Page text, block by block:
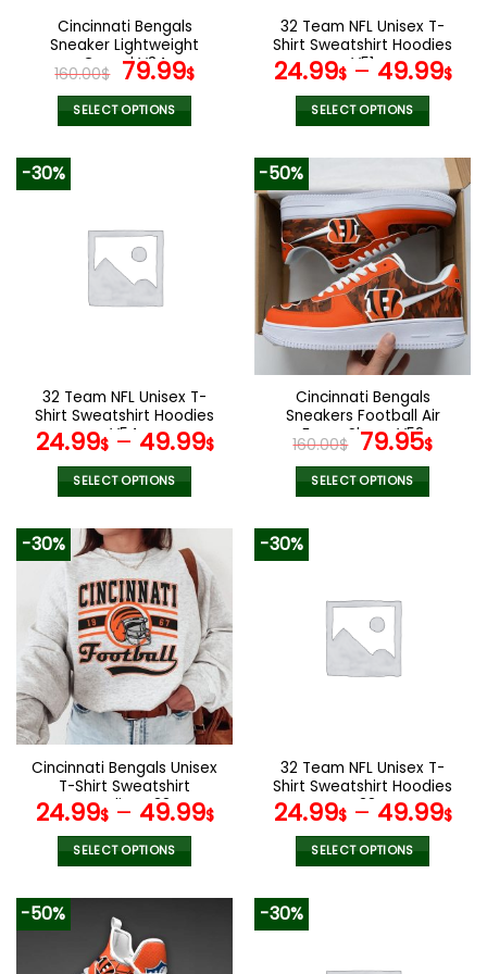
the
product
page
the
product
page
Cincinnati Bengals
Sneaker Lightweight
Casual V34
160.00$ Original
price
was:
79.99$Current
SELECT OPTIONS
variants.
The
options
the
product
page
32 Team NFL Unisex T-
Shirt Sweatshirt Hoodies
V51
24.99$– 49.99$
SELECT OPTIONS
product
multiple
variants.
The
options
may
be
chosen
on
the
product
page
-30%
32 Team NFL Unisex T-
Shirt Sweatshirt Hoodies
V54
24.99$– 49.99$
SELECT OPTIONS
product
has
multiple
variants.
The
options
may
be
chosen
on
product
page
-50%
Cincinnati Bengals
Sneakers Football Air
Force Shoes V52
160.00$ Original
price
was:
79.95$
SELECT OPTIONS
variants.
The
options
the
product
page
-30%
Cincinnati Bengals Unisex
T-Shirt Sweatshirt
Hoodies V38
24.99$– 49.99$
SELECT OPTIONS
product
multiple
variants.
-30%
32 Team NFL Unisex T-
Shirt Sweatshirt Hoodies
V38
24.99$– 49.99$
SELECT OPTIONS
variants.
-50% -30%